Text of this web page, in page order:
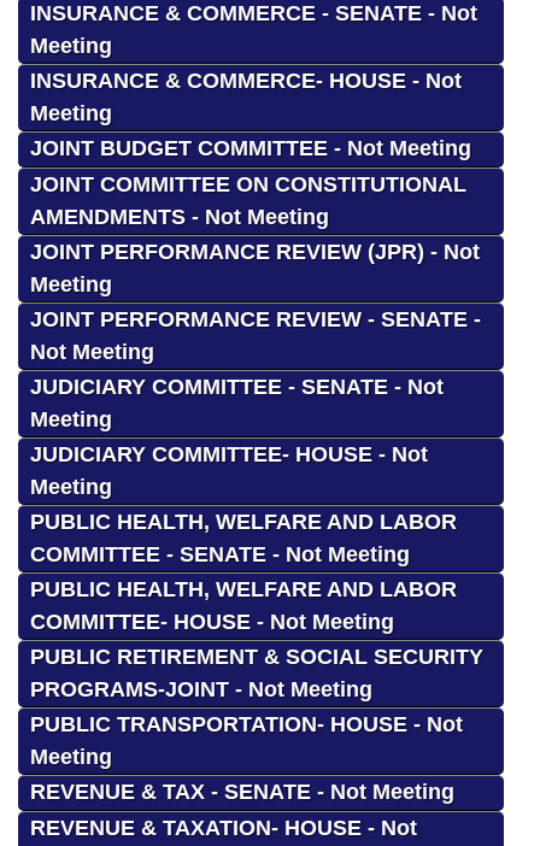
INSURANCE & COMMERCE - SENATE - Not
Meeting
INSURANCE & COMMERCE- HOUSE - Not
Meeting
JOINT BUDGET COMMITTEE - Not Meeting
JOINT COMMITTEE ON CONSTITUTIONAL
AMENDMENTS - Not Meeting
JOINT PERFORMANCE REVIEW (JPR) - Not
Meeting
JOINT PERFORMANCE REVIEW - SENATE -
Not Meeting
JUDICIARY COMMITTEE - SENATE - Not
Meeting
JUDICIARY COMMITTEE- HOUSE - Not
Meeting
PUBLIC HEALTH, WELFARE AND LABOR
COMMITTEE - SENATE - Not Meeting
PUBLIC HEALTH, WELFARE AND LABOR
COMMITTEE- HOUSE - Not Meeting
PUBLIC RETIREMENT & SOCIAL SECURITY
PROGRAMS-JOINT - Not Meeting
PUBLIC TRANSPORTATION- HOUSE - Not
Meeting
REVENUE & TAX - SENATE - Not Meeting
REVENUE & TAXATION- HOUSE - Not